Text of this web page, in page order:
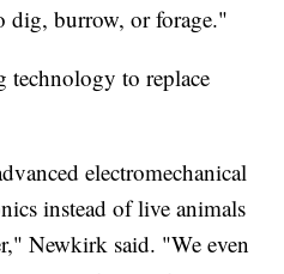
dig, burrow, or forage."
technology to replace
electromechanical
instead of live animals
Newkirk said. "We even